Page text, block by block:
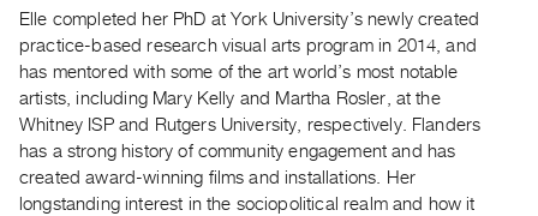
and
Upcoming
Past
Events
Publications
Elle completed her PhD at York University’s newly created
practice-based research visual arts program in 2014, and
has mentored with some of the art world’s most notable
artists, including Mary Kelly and Martha Rosler, at the
Whitney ISP and Rutgers University, respectively. Flanders
has a strong history of community engagement and has
created award-winning films and installations. Her
longstanding interest in the sociopolitical realm and how it